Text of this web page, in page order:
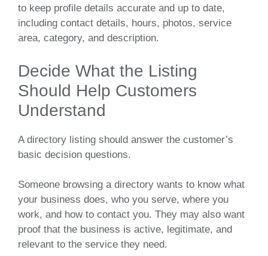
to keep profile details accurate and up to date,
including contact details, hours, photos, service
area, category, and description.
Decide What the Listing
Should Help Customers
Understand
A directory listing should answer the customer’s
basic decision questions.
Someone browsing a directory wants to know what
your business does, who you serve, where you
work, and how to contact you. They may also want
proof that the business is active, legitimate, and
relevant to the service they need.